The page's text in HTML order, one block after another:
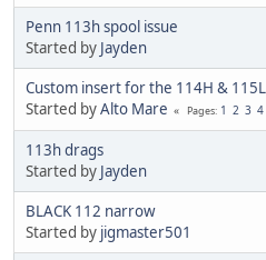
Penn 113h spool issue
Started by Jayden
Custom insert for the 114H & 115L
Started byAlto Mare Pages 1 2 3 4
113h drags
Started by Jayden
BLACK 112 narrow
Started by jigmaster501